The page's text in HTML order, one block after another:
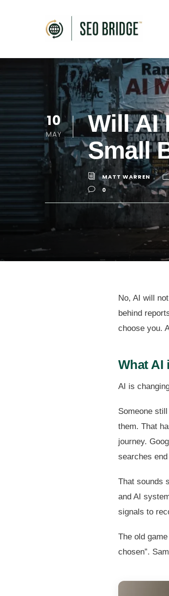
10
MAY
Will AI
Small
MATT WARREN
0
No, AI will
behind
choose you.
What AI
AI is
Someone
them. That
journey.
searches
That sounds
and AI
signals to
The old
chosen”.